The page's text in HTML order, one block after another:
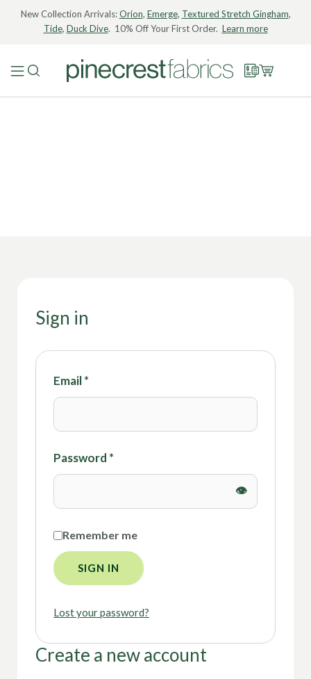
New Collection Arrivals:Orion, Emerge, Textured Stretch Gingham,
Tide, Duck Dive. 10% Off Your First Order. Learn more
Sign in
Email*
Password *
Remember me
SIGN IN
Lost your password?
Create a new account